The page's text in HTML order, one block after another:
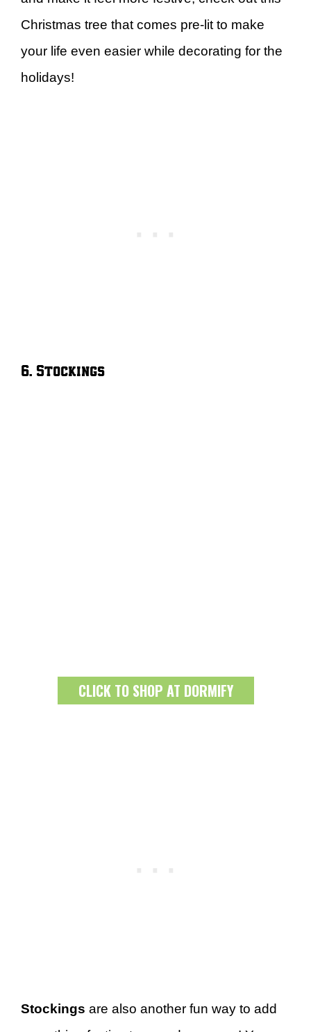
Christmas tree that comes pre-lit to make
your life even easier while decorating for the
holidays!
6. Stockings
CLICK TO SHOP AT DORMIFY
Stockings are also another fun way to add